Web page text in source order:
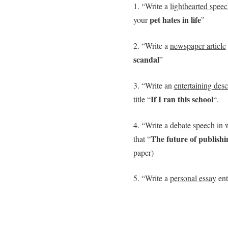
1. “Write a lighthearted
yourpet hates in life”
2. “Write a newspaper article
scandal”
3. “Write an entertaining
title “If I ran this school“.
4. “Write a debate speech in
that “The future of
paper)
5. “Write apersonal essay